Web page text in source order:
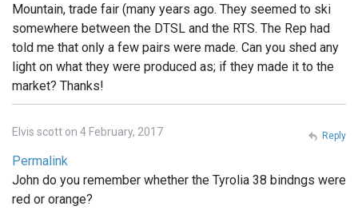
Mountain, trade fair (many years ago. They seemed to ski
somewhere between the DTSL and the RTS. The Rep had
told me that only a few pairs were made. Can you shed any
light on what they were produced as; if they made it to the
market? Thanks!
Elvis scott on 4 February, 2017
Permalink
John do you remember whether the Tyrolia 38 bindngs were
red or orange?
Reply